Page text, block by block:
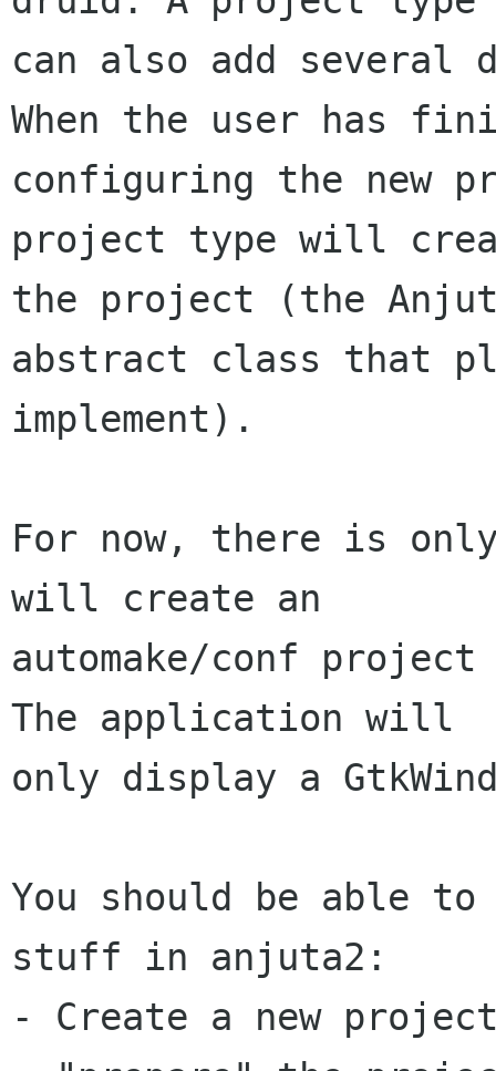
can also add
When the user has
configuring the new
project type will
the project (the
abstract class that
implement).
For now, there is
will create an
automake/conf
The application will
only display a
You should be able
stuff in anjuta2:
- Create a new